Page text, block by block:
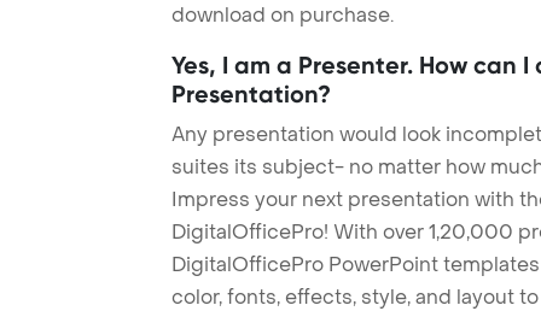
download on purchase.
Yes, I am a Presenter. How can
Presentation?
Any presentation would look
suites its subject- no matter how
Impress your next presentation with
DigitalOfficePro! With over 1,20,000
DigitalOfficePro PowerPoint
color, fonts, effects, style, and layout